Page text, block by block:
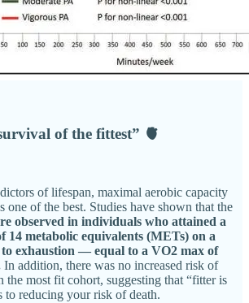
of the fittest” 🫀
of lifespan, maximal aerobic capacity
one of the best. Studies have shown that the
observed in individuals who attained a
14 metabolic equivalents (METs) on a
to exhaustion — equal to a VO2 max of
In addition, there was no increased risk of
the most fit cohort, suggesting that “fitter is
to reducing your risk of death.